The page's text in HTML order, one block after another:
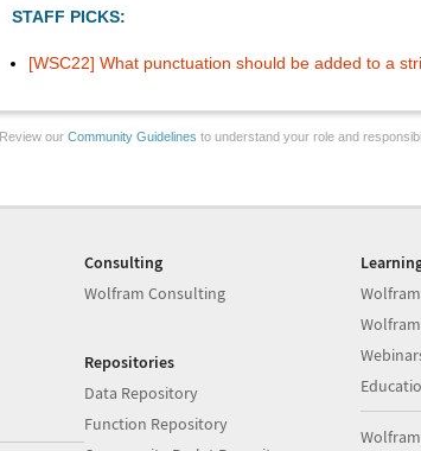
STAFF PICKS:
[WSC22] What punctuation should be added to a
our Community Guidelines to understand your role and
Consulting
Wolfram Consulting
Repositories
Data Repository
Function Repository